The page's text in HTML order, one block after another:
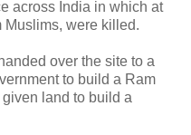
across India in which at
Muslims, were killed.
over the site to a
to build a Ram
land to build a